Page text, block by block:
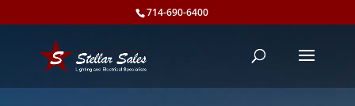
714-690-6400